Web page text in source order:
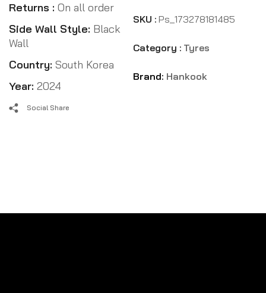
Returns : On all order
Side Wall Style: Black
Wall
Country: South Korea
Year: 2024
SKU : Ps_173278181485
Category : Tyres
Brand: Hankook
Social Share